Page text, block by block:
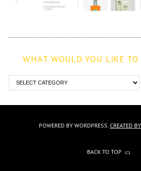
WHAT WOULD YOU LIKE
POWERED BY WORDPRESS. CREATED
BACK TO TOP